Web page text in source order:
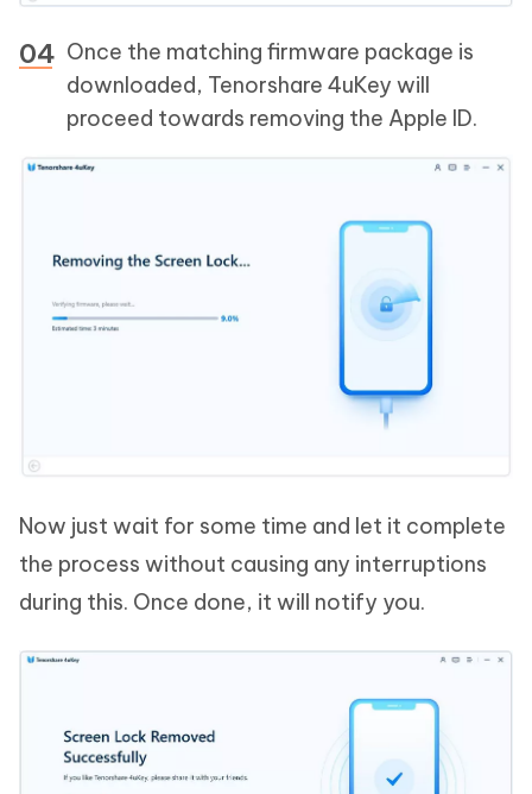
Once the matching firmware package is
downloaded, Tenorshare 4uKey will
proceed towards removing the Apple ID.
Now just wait for some time and let it complete
the process without causing any interruptions
during this. Once done, it will notify you.